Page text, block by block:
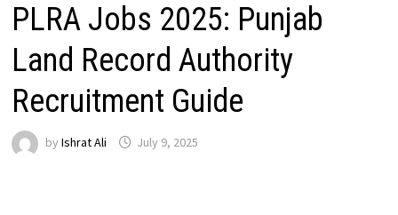
PLRA Jobs 2025: Punjab
Land Record Authority
Recruitment Guide
by Ishrat Ali July 9, 2025